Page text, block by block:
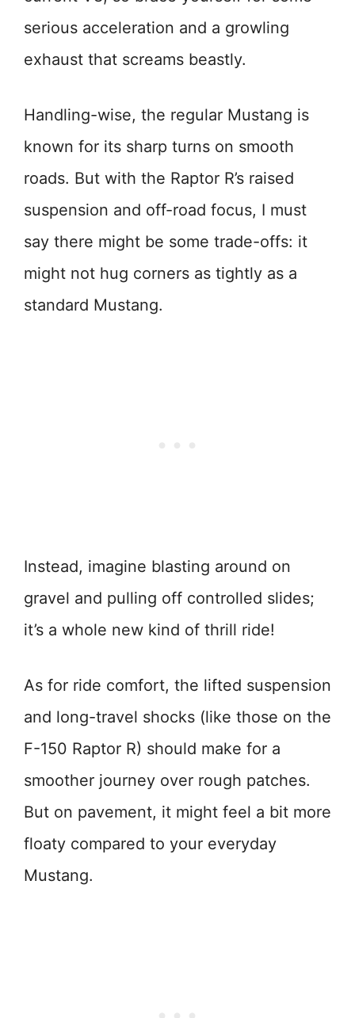
serious acceleration and a growling
exhaust that screams beastly.
Handling-wise, the regular Mustang is
known for its sharp turns on smooth
roads. But with the Raptor R’s raised
suspension and off-road focus, I must
say there might be some trade-offs: it
might not hug corners as tightly as a
standard Mustang.
Instead, imagine blasting around on
gravel and pulling off controlled slides;
it’s a whole new kind of thrill ride!
As for ride comfort, the lifted suspension
and long-travel shocks (like those on the
F-150 Raptor R) should make for a
smoother journey over rough patches.
But on pavement, it might feel a bit more
floaty compared to your everyday
Mustang.